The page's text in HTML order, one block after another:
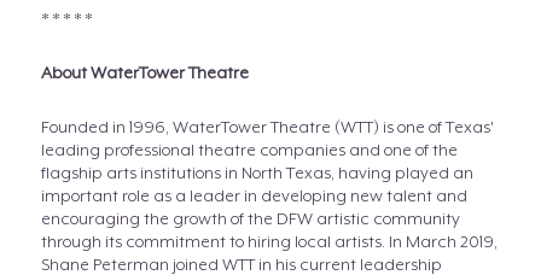
* * * * *
About WaterTower Theatre
Founded in 1996, WaterTower Theatre (WTT) is one of Texas'
leading professional theatre companies and one of the
flagship arts institutions in North Texas, having played an
important role as a leader in developing new talent and
encouraging the growth of the DFW artistic community
through its commitment to hiring local artists. In March 2019,
Shane Peterman joined WTT in his current leadership